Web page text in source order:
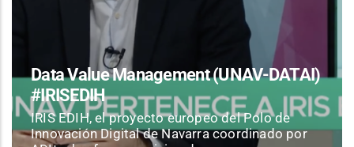
Data Value Management (UNAV-DATAI)
#IRISEDIH
IRIS EDIH, el proyecto europeo del Polo de
Innovación Digital de Navarra coordinado por